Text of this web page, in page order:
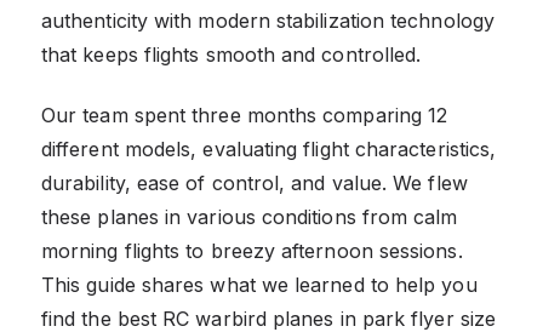
authenticity with modern stabilization technology
that keeps flights smooth and controlled.
Our team spent three months comparing 12
different models, evaluating flight characteristics,
durability, ease of control, and value. We flew
these planes in various conditions from calm
morning flights to breezy afternoon sessions.
This guide shares what we learned to help you
find the best RC warbird planes in park flyer size